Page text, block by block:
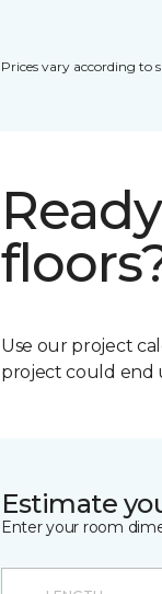
Prices vary according to
Use our project
project could end
Estimate
Enter your room